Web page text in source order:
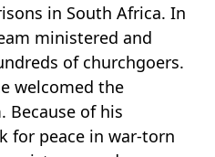
in South Africa. In
ministered and
of churchgoers.
welcomed the
Because of his
for peace in war-torn